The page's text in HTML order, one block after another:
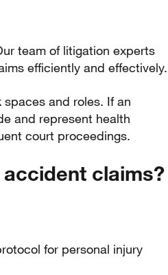
team of litigation experts
efficiently and effectively.
and roles. If an
and represent health
court proceedings.
claims?
for personal injury